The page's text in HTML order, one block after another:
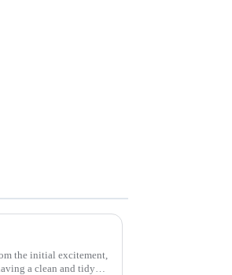
the initial excitement,
a clean and tidy